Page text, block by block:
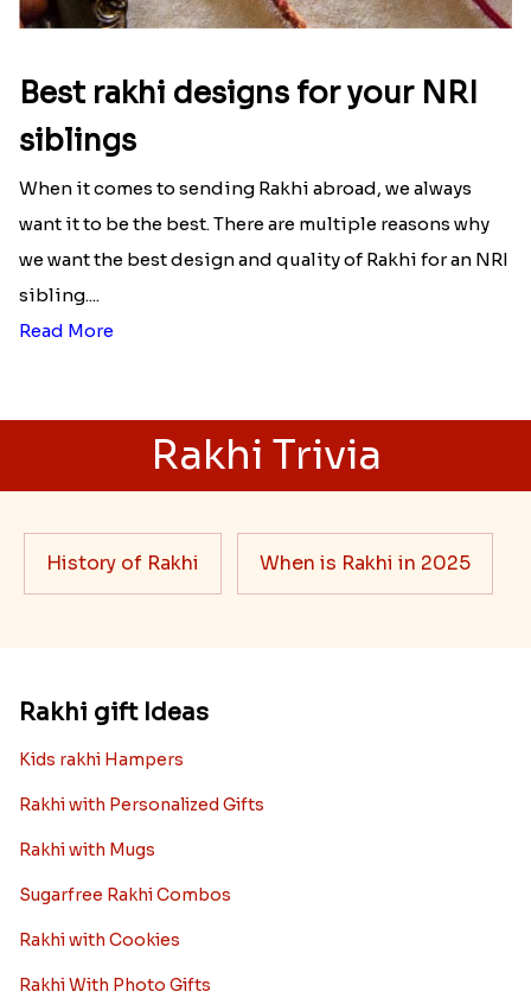
Best rakhi designs for your NRI
siblings
When it comes to sending Rakhi abroad, we always
want it to be the best. There are multiple reasons why
we want the best design and quality of Rakhi for an NRI
sibling....
Read More
Rakhi Trivia
History of Rakhi When is Rakhi in 2025
Rakhi gift Ideas
Kids rakhi Hampers
Rakhi with Personalized Gifts
Rakhi with Mugs
Sugarfree Rakhi Combos
Rakhi with Cookies
Rakhi With Photo Gifts